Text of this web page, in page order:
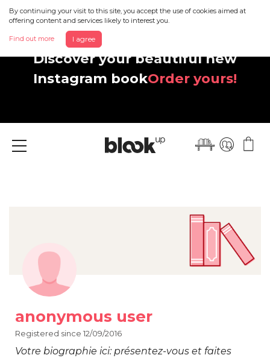
By continuing your visit to this site, you accept the use of cookies aimed at
offering content and services likely to interest you.
Find out more I agree
Discover your beautiful new
Instagram bookOrder yours!
Menu
anonymous user
Registered since 12/09/2016
Votre biographie ici: présentez-vous et faites